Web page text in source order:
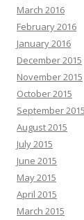
March 2016
February 2016
January 2016
December 2015
November 2015
October 2015
September 2015
August 2015
July 2015
June 2015
May 2015
April 2015
March 2015